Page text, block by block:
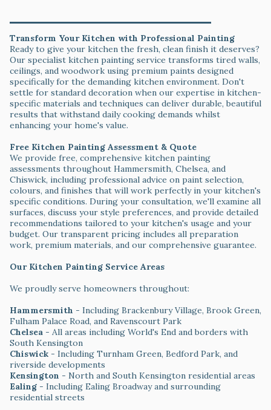
Transform Your Kitchen with Professional Painting
Ready to give your kitchen the fresh, clean finish it deserves?
Our specialist kitchen painting service transforms tired walls,
ceilings, and woodwork using premium paints designed
specifically for the demanding kitchen environment. Don't
settle for standard decoration when our expertise in kitchen-
specific materials and techniques can deliver durable, beautiful
results that withstand daily cooking demands whilst
enhancing your home's value.
Free Kitchen Painting Assessment & Quote
We provide free, comprehensive kitchen painting
assessments throughout Hammersmith, Chelsea, and
Chiswick, including professional advice on paint selection,
colours, and finishes that will work perfectly in your kitchen's
specific conditions. During your consultation, we'll examine all
surfaces, discuss your style preferences, and provide detailed
recommendations tailored to your kitchen's usage and your
budget. Our transparent pricing includes all preparation
work, premium materials, and our comprehensive guarantee.
Our Kitchen Painting Service Areas
We proudly serve homeowners throughout:
Hammersmith - Including Brackenbury Village, Brook Green,
Fulham Palace Road, and Ravenscourt Park
Chelsea - All areas including World's End and borders with
South Kensington
Chiswick - Including Turnham Green, Bedford Park, and
riverside developments
Kensington - North and South Kensington residential areas
Ealing - Including Ealing Broadway and surrounding
residential streets